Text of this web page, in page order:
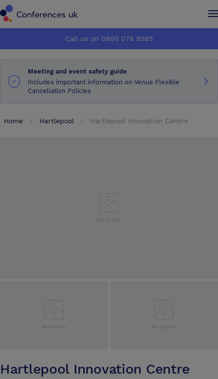
How it works
About us
How it works
About us
Call us on 0800 078 9585
Meeting and event safety guide
Includes important information on Venue Flexible
Cancellation Policies
Home Hartlepool Hartlepool Innovation Centre
Hartlepool Innovation Centre